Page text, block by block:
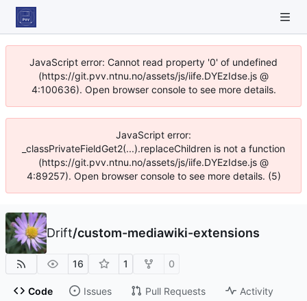
JavaScript error: Cannot read property '0' of undefined
(https://git.pvv.ntnu.no/assets/js/iife.DYEzIdse.js @
4:100636). Open browser console to see more details.
JavaScript error:
_classPrivateFieldGet2(...).replaceChildren is not a function
(https://git.pvv.ntnu.no/assets/js/iife.DYEzIdse.js @
4:89257). Open browser console to see more details. (5)
Drift/custom-mediawiki-extensions
16 1 0
Code Issues Pull Requests Activity